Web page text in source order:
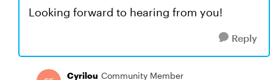
Looking forward to hearing from you!
Reply
Cyrilou Community Member